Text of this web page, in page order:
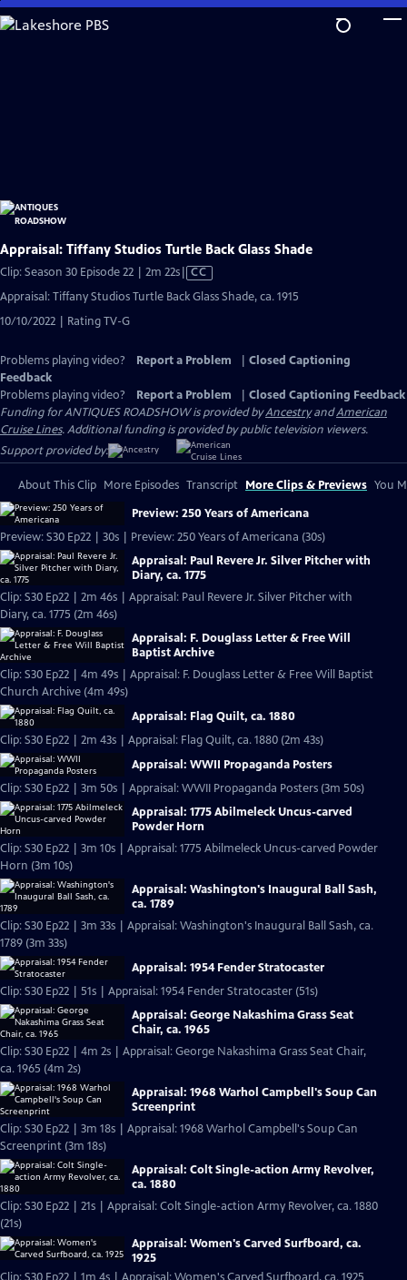
Skip
to
Appraisal: Tiffany Studios Turtle Back Glass Shade
Clip: Season 30 Episode 22 | 2m 22sVideo
has
CC
Appraisal: Tiffany Studios Turtle Back Glass Shade, ca. 1915
10/10/2022 | Rating TV-G
Problems playing video? Report a Problem
Closed Captioning
Feedback
Problems playing video?
Report a Problem
Closed Captioning Feedback
Funding for ANTIQUES ROADSHOW is provided byAncestryandAmerican
Cruise Lines. Additional funding is provided by public television viewers.
Support provided by:
About This Clip More Episodes Transcript More Clips & Previews You
Preview: 250 Years of Americana
Preview: S30 Ep22 | 30s | Preview: 250 Years of Americana (30s)
Appraisal: Paul Revere Jr. Silver Pitcher with
Diary, ca. 1775
Clip: S30 Ep22 | 2m 46s | Appraisal: Paul Revere Jr. Silver Pitcher with
Diary, ca. 1775 (2m 46s)
Appraisal: F. Douglass Letter & Free Will
Baptist Archive
Clip: S30 Ep22 | 4m 49s | Appraisal: F. Douglass Letter & Free Will Baptist
Church Archive (4m 49s)
Appraisal: Flag Quilt, ca. 1880
Clip: S30 Ep22 | 2m 43s | Appraisal: Flag Quilt, ca. 1880 (2m 43s)
Appraisal: WWII Propaganda Posters
Clip: S30 Ep22 | 3m 50s | Appraisal: WWII Propaganda Posters (3m 50s)
Appraisal: 1775 Abilmeleck Uncus-carved
Powder Horn
Clip: S30 Ep22 | 3m 10s | Appraisal: 1775 Abilmeleck Uncus-carved Powder
Horn (3m 10s)
Appraisal: Washington's Inaugural Ball Sash,
ca. 1789
Clip: S30 Ep22 | 3m 33s | Appraisal: Washington's Inaugural Ball Sash, ca.
1789 (3m 33s)
Appraisal: 1954 Fender Stratocaster
Clip: S30 Ep22 | 51s | Appraisal: 1954 Fender Stratocaster (51s)
Appraisal: George Nakashima Grass Seat
Chair, ca. 1965
Clip: S30 Ep22 | 4m 2s | Appraisal: George Nakashima Grass Seat Chair,
ca. 1965 (4m 2s)
Appraisal: 1968 Warhol Campbell's Soup Can
Screenprint
Clip: S30 Ep22 | 3m 18s | Appraisal: 1968 Warhol Campbell's Soup Can
Screenprint (3m 18s)
Appraisal: Colt Single-action Army Revolver,
ca. 1880
Clip: S30 Ep22 | 21s | Appraisal: Colt Single-action Army Revolver, ca. 1880
(21s)
Appraisal: Women's Carved Surfboard, ca.
1925